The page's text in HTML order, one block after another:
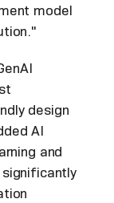
model
design
AI
and